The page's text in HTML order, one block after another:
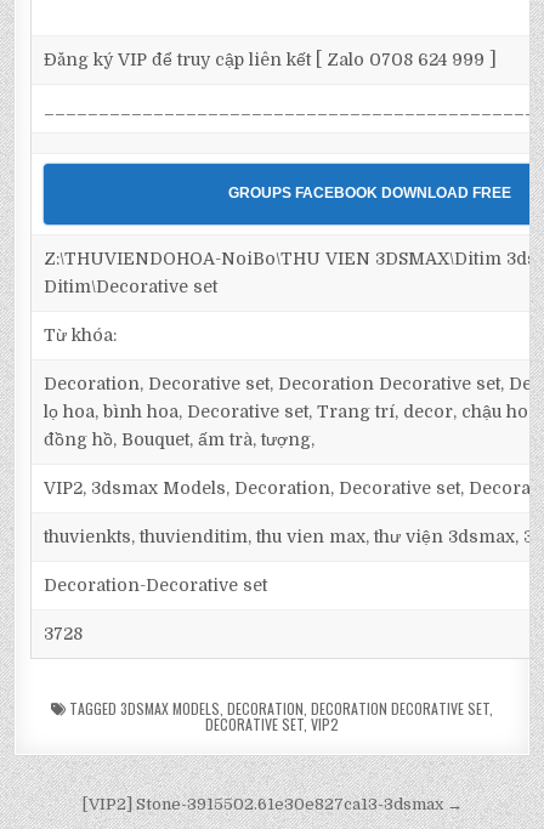
Đăng ký VIP để truy cập liên kết [ Zalo 0708 624 999 ]
GROUPS FACEBOOK DOWNLOAD FREE
Z:\THUVIENDOHOA-NoiBo\THU VIEN 3DSMAX\Ditim
Ditim\Decorative set
Từ khóa:
Decoration, Decorative set, Decoration Decorative set,
lọ hoa, bình hoa, Decorative set, Trang trí, decor, chậu
đồng hồ, Bouquet, ấm trà, tượng,
VIP2, 3dsmax Models, Decoration, Decorative set,
thuvienkts, thuvienditim, thu vien max, thư viện 3dsmax,
Decoration-Decorative set
3728
TAGGED 3DSMAX MODELS DECORATION DECORATION DECORATIVE SET
DECORATIVE SET, VIP2
[VIP2] Stone-3915502.61e30e827ca13-3dsmax →